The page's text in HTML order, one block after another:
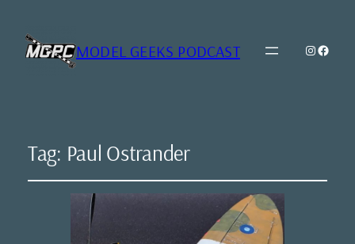
MODEL GEEKS PODCAST Model
Tag: Paul Ostrander